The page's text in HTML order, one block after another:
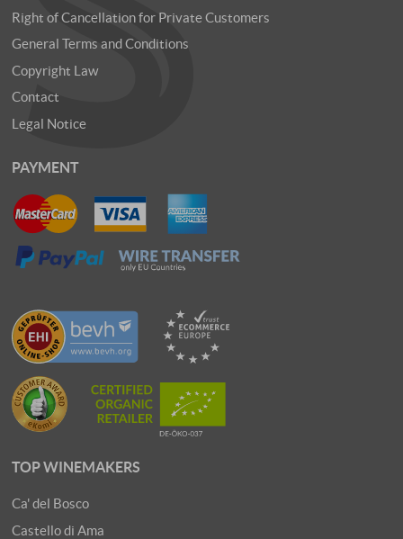
Right of Cancellation for Private Customers
General Terms and Conditions
Copyright Law
Contact
Legal Notice
PAYMENT
TOP WINEMAKERS
Ca' del Bosco
Castello di Ama